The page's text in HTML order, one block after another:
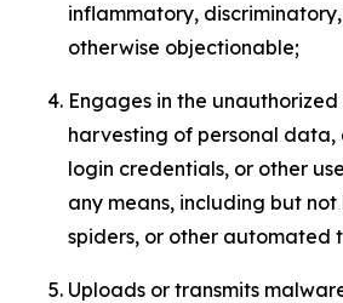
inflammatory,
otherwise objectionable;
Engages in the
harvesting of personal
login credentials, or other
any means, including but
spiders, or other automated
Uploads or transmits